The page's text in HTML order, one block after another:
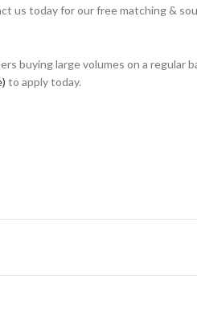
us today for our free matching &
buying large volumes on a regular
to apply today.